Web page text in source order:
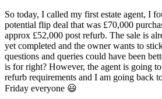
So today, I called my first estate agent, I
potential flip deal that was £70,000
approx £52,000 post refurb. The sale is
yet completed and the owner wants to
questions and queries could have been
is for right? However, the agent is going
refurb requirements and I am going back
Friday everyone 😃